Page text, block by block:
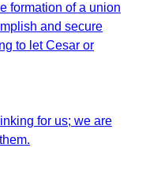
formation of a union
and secure
to let Cesar or
for us; we are